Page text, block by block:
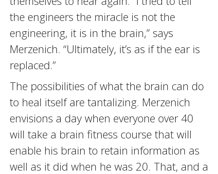
the engineers the miracle is not the
engineering, it is in the brain,” says
Merzenich. “Ultimately, it’s as if the ear is
replaced.”
The possibilities of what the brain can do
to heal itself are tantalizing. Merzenich
envisions a day when everyone over 40
will take a brain fitness course that will
enable his brain to retain information as
well as it did when he was 20. That, and a